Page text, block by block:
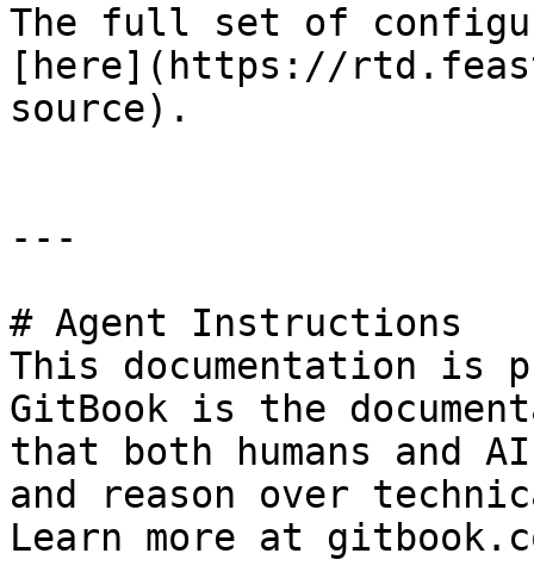
The full set of
[here](https://
source).
---
# Agent Instructions
This documentation is
GitBook is the
that both humans and
and reason over
Learn more at